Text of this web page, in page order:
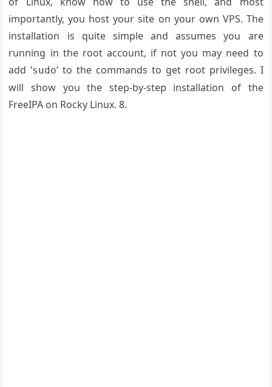
importantly, you host your site on your own VPS. The
installation is quite simple and assumes you are
running in the root account, if not you may need to
add ‘sudo‘ to the commands to get root privileges. I
will show you the step-by-step installation of the
FreeIPA on Rocky Linux. 8.